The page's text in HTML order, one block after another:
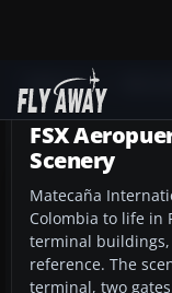
Add-ons
FSX
Scenery
Matecaña
Colombia to life in
terminal buildings,
reference. The
terminal, two